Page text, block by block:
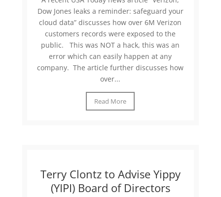
Dow Jones leaks a reminder: safeguard your
cloud data” discusses how over 6M Verizon
customers records were exposed to the
public. This was NOT a hack, this was an
error which can easily happen at any
company. The article further discusses how
over...
Read More
Terry Clontz to Advise Yippy
(YIPI) Board of Directors